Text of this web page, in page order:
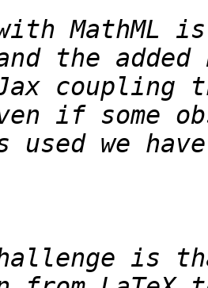
with MathML
coupling
is